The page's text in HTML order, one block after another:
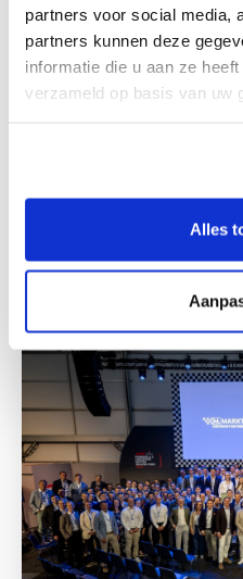
partners voor social media,
partners kunnen deze
informatie die u aan ze
verzameld op basis van uw
Alles
Get to know us